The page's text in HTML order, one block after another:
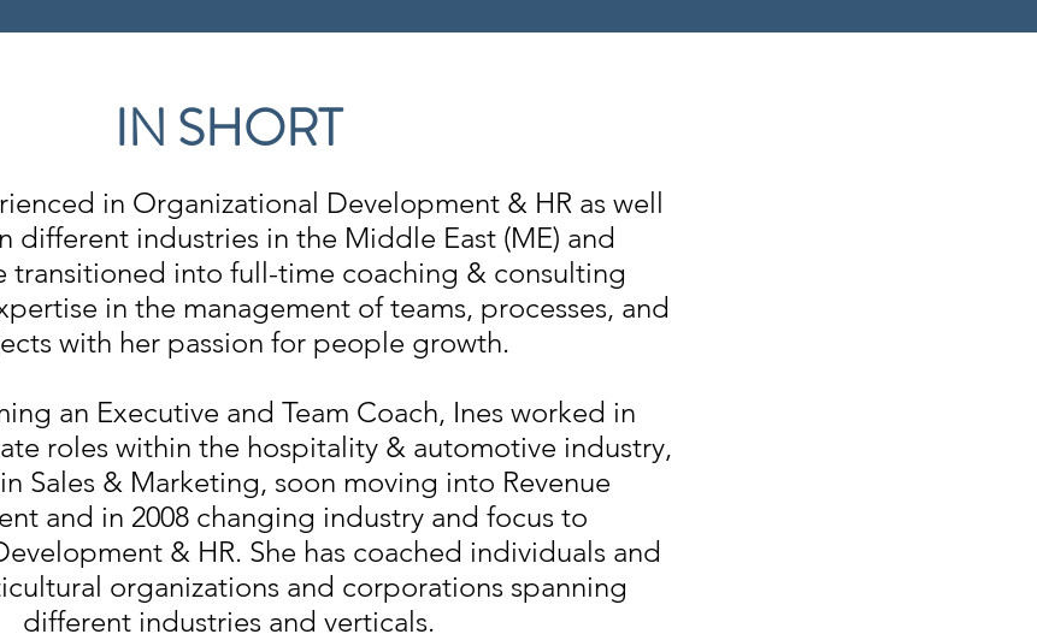
IN SHORT
in Organizational Development & HR as well
different industries in the Middle East (ME) and
transitioned into full-time coaching & consulting
in the management of teams, processes, and
with her passion for people growth.
an Executive and Team Coach, Ines worked in
roles within the hospitality & automotive industry,
Sales & Marketing, soon moving into Revenue
and in 2008 changing industry and focus to
& HR. She has coached individuals and
organizations and corporations spanning
different industries and verticals.